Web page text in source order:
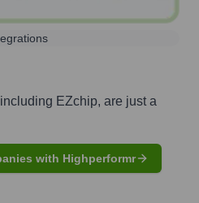
EZchip, are just a
with Highperformr